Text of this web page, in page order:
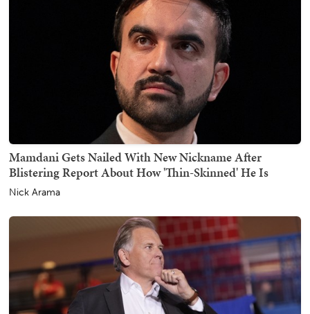
Mamdani Gets Nailed With New Nickname After
Blistering Report About How 'Thin-Skinned' He Is
Nick Arama